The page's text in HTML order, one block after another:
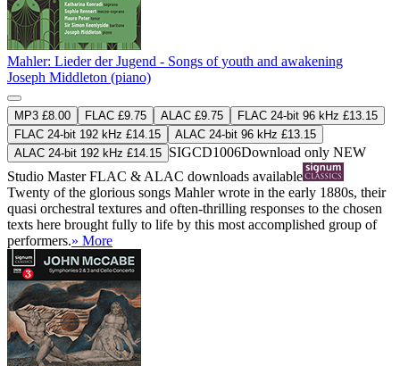
Mahler: Lieder der Jugend - Songs of youth and awakening
Joseph Middleton (piano)
MP3 £8.00 FLAC £9.75 ALAC £9.75
FLAC 24-bit 96 kHz £13.15
FLAC 24-bit 192 kHz £14.15
ALAC 24-bit 96 kHz £13.15
ALAC 24-bit 192 kHz £14.15 SIGCD1006Download only NEW
Studio MasterFLAC & ALAC downloads available
Twenty of the glorious songs Mahler wrote in the early 1880s, their
quasi orchestral textures and often-thrilling responses to the chosen
texts here brought fully to life by this most accomplished group of
performers.» More